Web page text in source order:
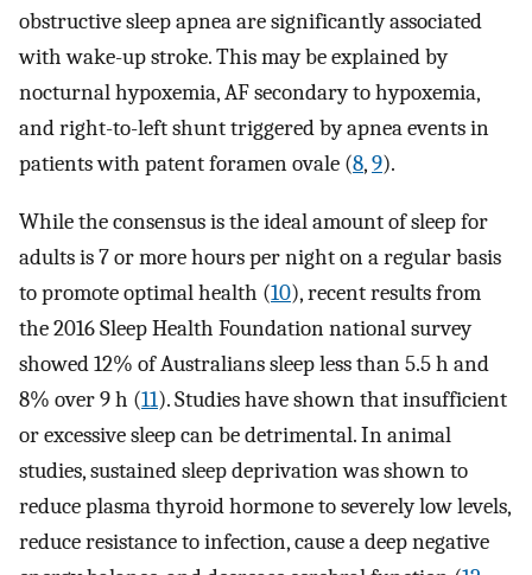
obstructive sleep apnea are significantly associated
with wake-up stroke. This may be explained by
nocturnal hypoxemia, AF secondary to hypoxemia,
and right-to-left shunt triggered by apnea events in
patients with patent foramen ovale (8,9).
While the consensus is the ideal amount of sleep for
adults is 7 or more hours per night on a regular basis
to promote optimal health (10), recent results from
the 2016 Sleep Health Foundation national survey
showed 12% of Australians sleep less than 5.5 h and
8% over 9 h (11). Studies have shown that insufficient
or excessive sleep can be detrimental. In animal
studies, sustained sleep deprivation was shown to
reduce plasma thyroid hormone to severely low levels,
reduce resistance to infection, cause a deep negative